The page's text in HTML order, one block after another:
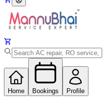
Home Bookings Profile